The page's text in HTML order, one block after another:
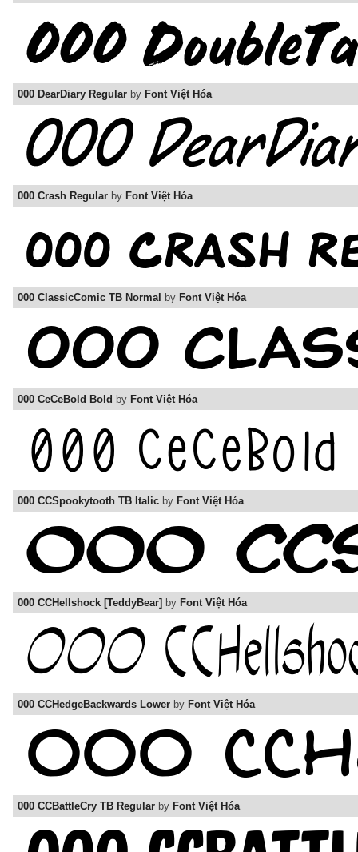
000 DearDiary Regular by Font Việt Hóa
000 Crash Regular by Font Việt Hóa
000 ClassicComic TB Normal by Font Việt Hóa
000 CeCeBold Bold by Font Việt Hóa
000 CCSpookytooth TB Italic by Font Việt Hóa
000 CCHellshock [TeddyBear] by Font Việt Hóa
000 CCHedgeBackwards Lower by Font Việt Hóa
000 CCBattleCry TB Regular by Font Việt Hóa